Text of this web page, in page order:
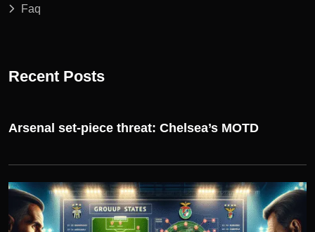
Faq
Recent Posts
Arsenal set-piece threat: Chelsea’s MOTD
UEFA CHAMPIONS LEAGUE